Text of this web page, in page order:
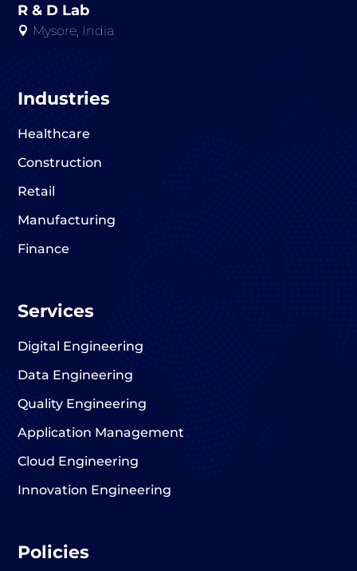
R & D Lab
 Mysore, India
Industries
Healthcare
Construction
Retail
Manufacturing
Finance
Services
Digital Engineering
Data Engineering
Quality Engineering
Application Management
Cloud Engineering
Innovation Engineering
Policies